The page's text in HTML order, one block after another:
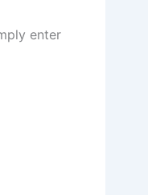
enter